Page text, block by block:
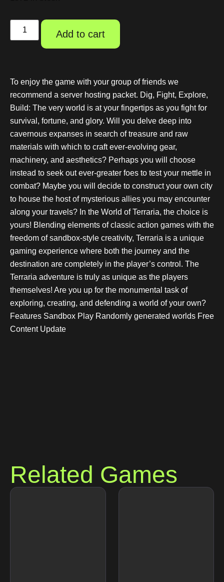
Add to cart
To enjoy the game with your group of friends we
recommend a server hosting packet. Dig, Fight, Explore,
Build: The very world is at your fingertips as you fight for
survival, fortune, and glory. Will you delve deep into
cavernous expanses in search of treasure and raw
materials with which to craft ever-evolving gear,
machinery, and aesthetics? Perhaps you will choose
instead to seek out ever-greater foes to test your mettle in
combat? Maybe you will decide to construct your own city
to house the host of mysterious allies you may encounter
along your travels? In the World of Terraria, the choice is
yours! Blending elements of classic action games with the
freedom of sandbox-style creativity, Terraria is a unique
gaming experience where both the journey and the
destination are completely in the player’s control. The
Terraria adventure is truly as unique as the players
themselves! Are you up for the monumental task of
exploring, creating, and defending a world of your own?
Features Sandbox Play Randomly generated worlds Free
Content Update
Related Games